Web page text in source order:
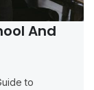
And
to